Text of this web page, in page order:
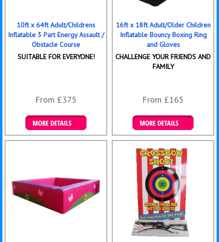
10ft x 64ft Adult/Childrens
Inflatable 3 Part Energy Assault /
Obstacle Course
SUITABLE FOR EVERYONE!
From £375
Details & Bookings
16ft x 18ft Adult/Older Children
Inflatable Bouncy Boxing Ring
and Gloves
CHALLENGE YOUR FRIENDS AND
FAMILY
From £165
Details & Bookings